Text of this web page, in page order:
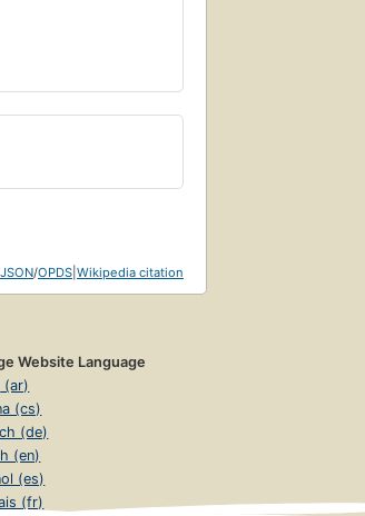
JSON/OPDS Wikipedia citation
Website Language
العربية (ar)
(cs)
(de)
(en)
(es)
(fr)